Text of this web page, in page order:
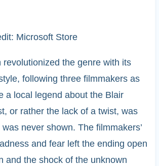
Microsoft Store
revolutionized the genre with its
following three filmmakers as
a local legend about the Blair
or rather the lack of a twist, was
was never shown. The filmmakers’
and fear left the ending open
and the shock of the unknown